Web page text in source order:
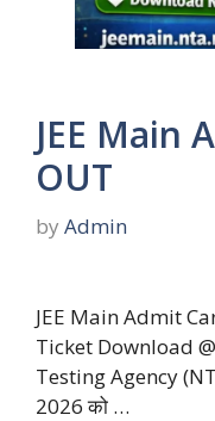
JEE Main
OUT
by Admin
JEE Main Admit
Ticket Download
Testing Agency
2026 को …